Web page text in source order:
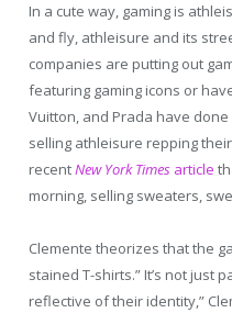
In a cute way, gaming is
and fly, athleisure and its
companies are putting out
featuring gaming icons or
Vuitton, and Prada have
selling athleisure repping
recentNew York Times article
morning, selling sweaters,
Clemente theorizes that the
stained T-shirts.” It’s not just
reflective of their identity,”